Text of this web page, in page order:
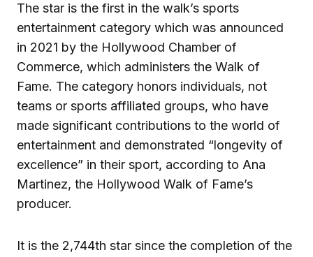
The star is the first in the walk’s sports
entertainment category which was announced
in 2021 by the Hollywood Chamber of
Commerce, which administers the Walk of
Fame. The category honors individuals, not
teams or sports affiliated groups, who have
made significant contributions to the world of
entertainment and demonstrated “longevity of
excellence” in their sport, according to Ana
Martinez, the Hollywood Walk of Fame’s
producer.
It is the 2,744th star since the completion of the